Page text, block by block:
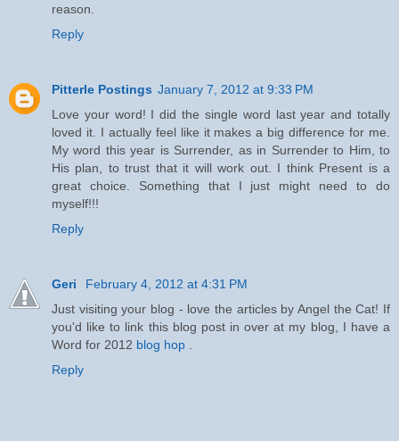
reason.
Reply
Pitterle Postings January 7, 2012 at 9:33 PM
Love your word! I did the single word last year and totally
loved it. I actually feel like it makes a big difference for me.
My word this year is Surrender, as in Surrender to Him, to
His plan, to trust that it will work out. I think Present is a
great choice. Something that I just might need to do
myself!!!
Reply
Geri
February 4, 2012 at 4:31 PM
Just visiting your blog - love the articles by Angel the Cat! If
you'd like to link this blog post in over at my blog, I have a
Word for 2012 blog hop .
Reply